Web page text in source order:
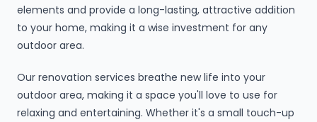
elements and provide a long-lasting, attractive addition
to your home, making it a wise investment for any
outdoor area.
Our renovation services breathe new life into your
outdoor area, making it a space you'll love to use for
relaxing and entertaining. Whether it's a small touch-up